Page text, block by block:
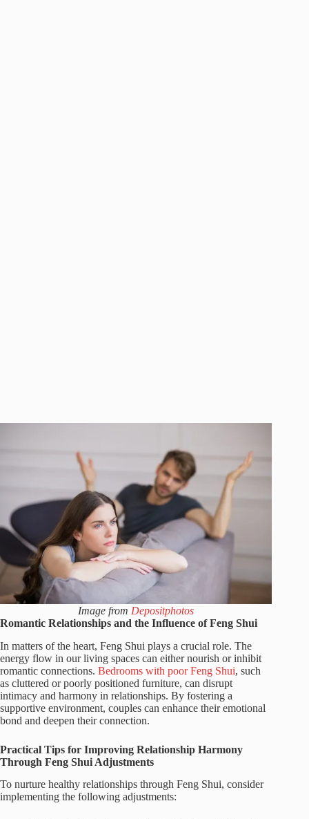
Image from Depositphotos
Romantic Relationships and the Influence of Feng Shui
In matters of the heart, Feng Shui plays a crucial role. The
energy flow in our living spaces can either nourish or inhibit
romantic connections. Bedrooms with poor Feng Shui, such
as cluttered or poorly positioned furniture, can disrupt
intimacy and harmony in relationships. By fostering a
supportive environment, couples can enhance their emotional
bond and deepen their connection.
Practical Tips for Improving Relationship Harmony
Through Feng Shui Adjustments
To nurture healthy relationships through Feng Shui, consider
implementing the following adjustments: